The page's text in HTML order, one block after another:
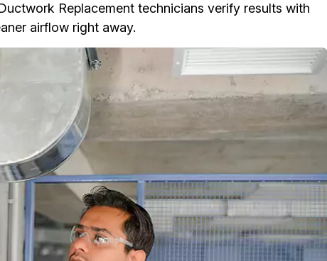
Replacement technicians verify results with
airflow right away.